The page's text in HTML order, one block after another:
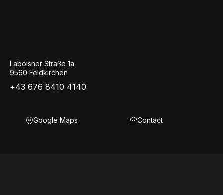
Laboisner Straße 1a
9560 Feldkirchen
+43 676 8410 4140
Google Maps Contact